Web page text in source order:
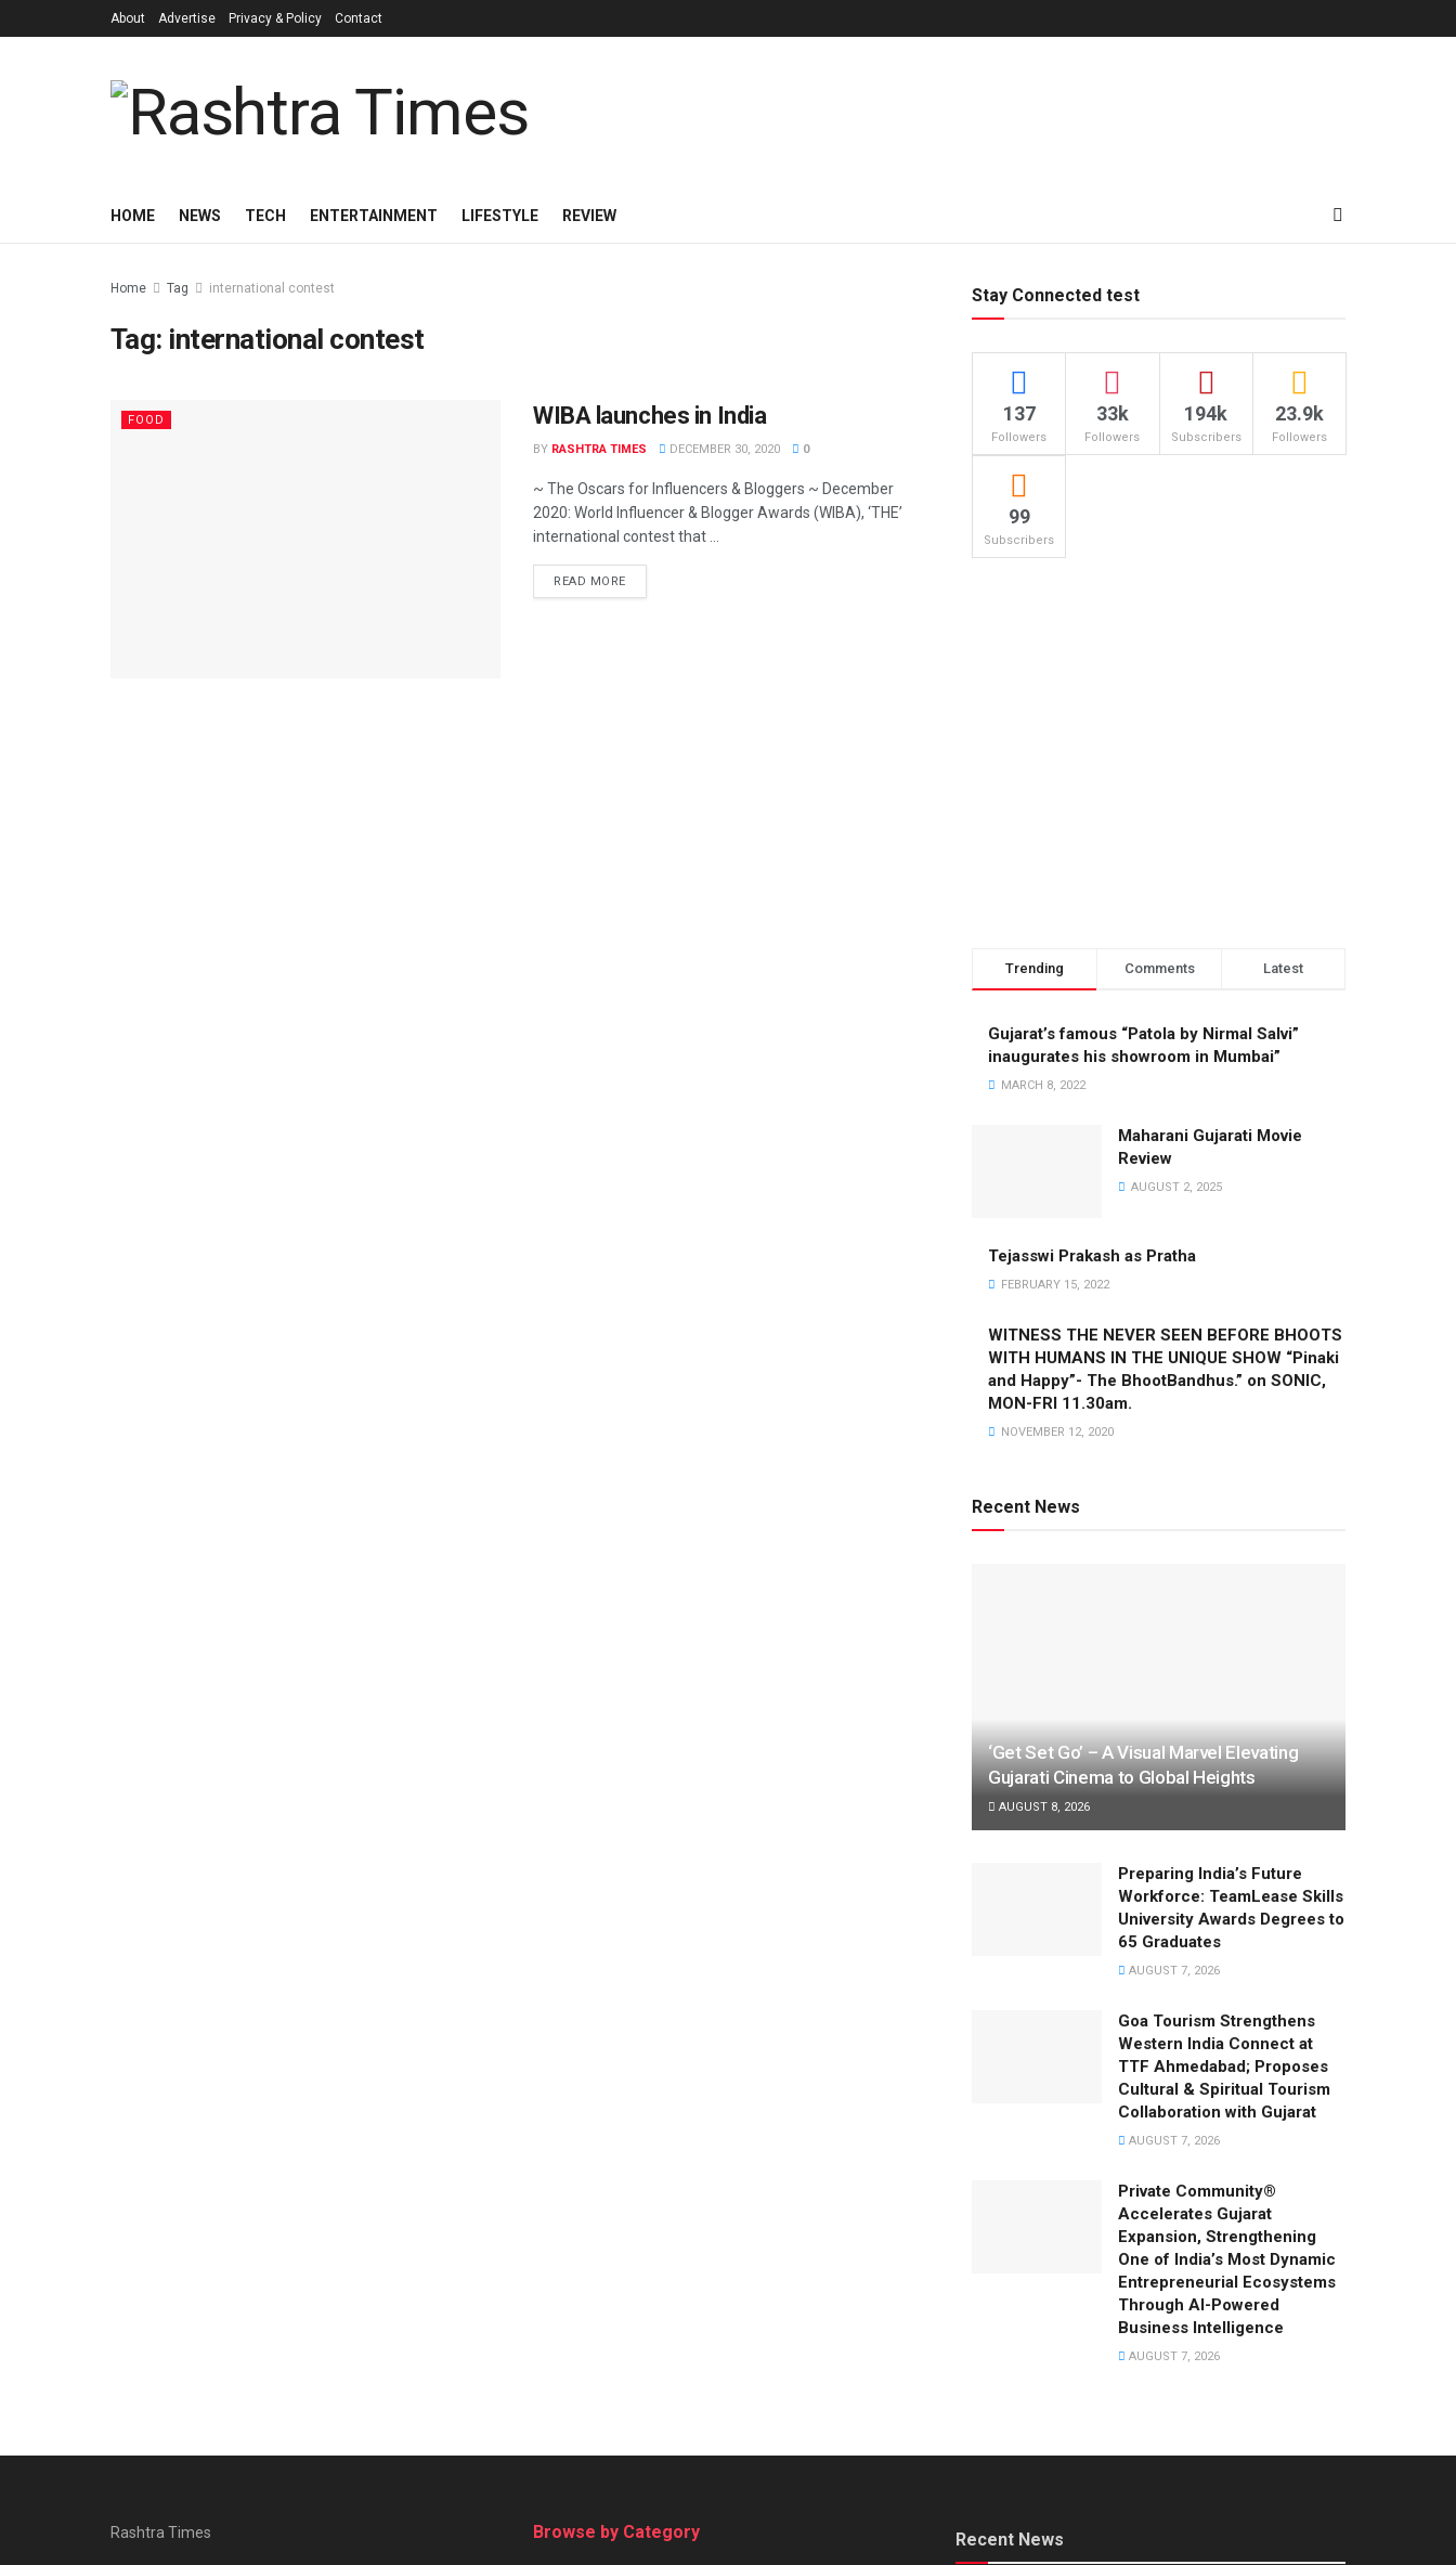
About Advertise Privacy & Policy Contact
HOME NEWS TECH ENTERTAINMENT LIFESTYLE REVIEW
Home Tag international contest
Tag: international contest
FOOD WIBA launches in India
BY RASHTRA TIMES DECEMBER 30, 2020 0
~ The Oscars for Influencers & Bloggers ~ December
2020: World Influencer & Blogger Awards (WIBA), ‘THE’
international contest that ...
READ MORE
Stay Connected test
137
Followers
33k
Followers
194k
Subscribers
23.9k
Followers
99
Subscribers
Trending Comments Latest
Gujarat’s famous “Patola by Nirmal Salvi”
inaugurates his showroom in Mumbai”
MARCH 8, 2022
Maharani Gujarati Movie
Review
AUGUST 2, 2025
Tejasswi Prakash as Pratha
FEBRUARY 15, 2022
WITNESS THE NEVER SEEN BEFORE BHOOTS
WITH HUMANS IN THE UNIQUE SHOW “Pinaki
and Happy”- The BhootBandhus.” on SONIC,
MON-FRI 11.30am.
NOVEMBER 12, 2020
Recent News
‘Get Set Go’ – A Visual Marvel Elevating
Gujarati Cinema to Global Heights
AUGUST 8, 2026
Preparing India’s Future
Workforce: TeamLease Skills
University Awards Degrees to
65 Graduates
AUGUST 7, 2026
Goa Tourism Strengthens
Western India Connect at
TTF Ahmedabad; Proposes
Cultural & Spiritual Tourism
Collaboration with Gujarat
AUGUST 7, 2026
Private Community®
Accelerates Gujarat
Expansion, Strengthening
One of India’s Most Dynamic
Entrepreneurial Ecosystems
Through AI-Powered
Business Intelligence
AUGUST 7, 2026
Rashtra Times Browse by Category Recent News